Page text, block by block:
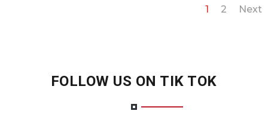
1 2 Next
FOLLOW US ON TIK TOK